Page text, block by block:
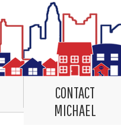
CONTACT
MICHAEL